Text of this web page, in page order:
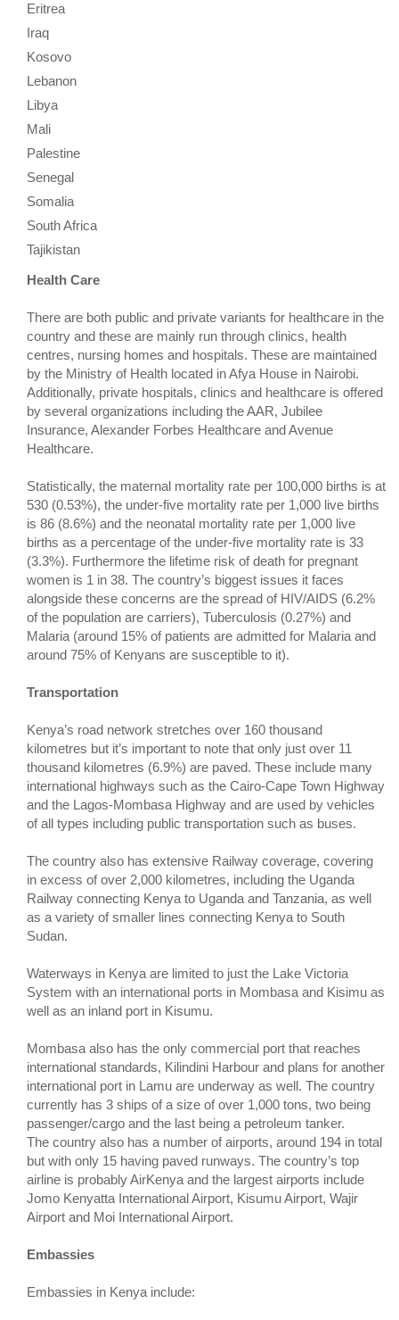
Eritrea
Iraq
Kosovo
Lebanon
Libya
Mali
Palestine
Senegal
Somalia
South Africa
Tajikistan
Health Care
There are both public and private variants for healthcare in the
country and these are mainly run through clinics, health
centres, nursing homes and hospitals. These are maintained
by the Ministry of Health located in Afya House in Nairobi.
Additionally, private hospitals, clinics and healthcare is offered
by several organizations including the AAR, Jubilee
Insurance, Alexander Forbes Healthcare and Avenue
Healthcare.
Statistically, the maternal mortality rate per 100,000 births is at
530 (0.53%), the under-five mortality rate per 1,000 live births
is 86 (8.6%) and the neonatal mortality rate per 1,000 live
births as a percentage of the under-five mortality rate is 33
(3.3%). Furthermore the lifetime risk of death for pregnant
women is 1 in 38. The country’s biggest issues it faces
alongside these concerns are the spread of HIV/AIDS (6.2%
of the population are carriers), Tuberculosis (0.27%) and
Malaria (around 15% of patients are admitted for Malaria and
around 75% of Kenyans are susceptible to it).
Transportation
Kenya’s road network stretches over 160 thousand
kilometres but it’s important to note that only just over 11
thousand kilometres (6.9%) are paved. These include many
international highways such as the Cairo-Cape Town Highway
and the Lagos-Mombasa Highway and are used by vehicles
of all types including public transportation such as buses.
The country also has extensive Railway coverage, covering
in excess of over 2,000 kilometres, including the Uganda
Railway connecting Kenya to Uganda and Tanzania, as well
as a variety of smaller lines connecting Kenya to South
Sudan.
Waterways in Kenya are limited to just the Lake Victoria
System with an international ports in Mombasa and Kisimu as
well as an inland port in Kisumu.
Mombasa also has the only commercial port that reaches
international standards, Kilindini Harbour and plans for another
international port in Lamu are underway as well. The country
currently has 3 ships of a size of over 1,000 tons, two being
passenger/cargo and the last being a petroleum tanker.
The country also has a number of airports, around 194 in total
but with only 15 having paved runways. The country’s top
airline is probably AirKenya and the largest airports include
Jomo Kenyatta International Airport, Kisumu Airport, Wajir
Airport and Moi International Airport.
Embassies
Embassies in Kenya include: